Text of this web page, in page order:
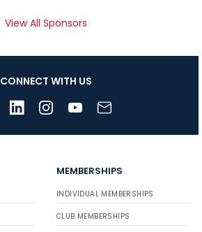
View All Sponsors
CONNECT WITH US
MEMBERSHIPS
INDIVIDUAL MEMBERSHIPS
CLUB MEMBERSHIPS